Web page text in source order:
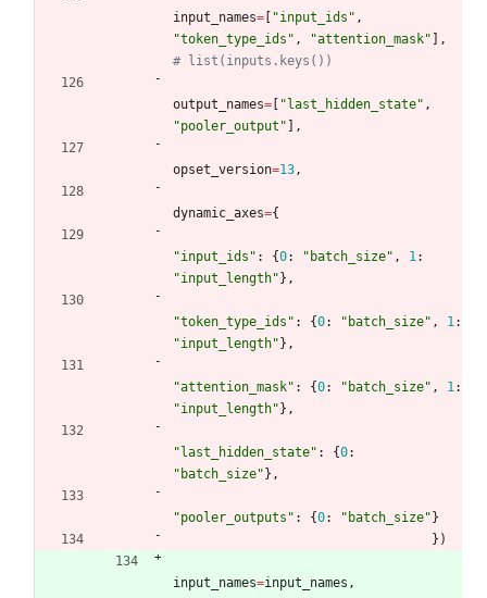
input_names= [ "input_ids " ,
"token_type_ids " , "attention_mask" ] ,
# list(inputs.keys())
output_names= [ "last_hidden_state" ,
"pooler_output " ] ,
opset_version=13,
dynamic_axes={
"input_ids " : {0: " batch_size" , 1:
"input_length"} ,
"token_type_ids " : {0: " batch_size" , 1:
"input_length"} ,
"attention_mask" : {0: " batch_size" , 1:
"input_length"} ,
"last_hidden_state" : {0:
" batch_size"} ,
"pooler_outputs " : {0: " batch_size"}
} )
input_names=input_names ,